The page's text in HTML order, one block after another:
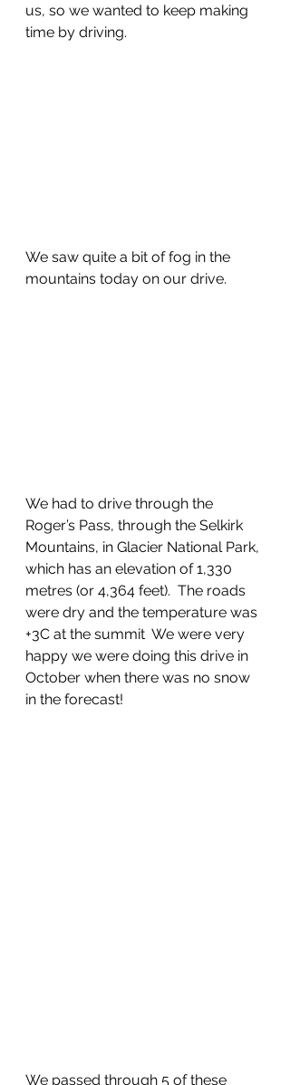
us, so we wanted to keep making
time by driving.
We saw quite a bit of fog in the
mountains today on our drive.
We had to drive through the
Roger’s Pass, through the Selkirk
Mountains, in Glacier National Park,
which has an elevation of 1,330
metres (or 4,364 feet).  The roads
were dry and the temperature was
+3C at the summit  We were very
happy we were doing this drive in
October when there was no snow
in the forecast!
We passed through 5 of these